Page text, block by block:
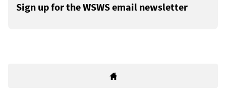
Sign up for the WSWS email newsletter